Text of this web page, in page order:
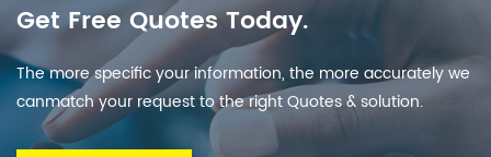
Get Free Quotes Today.
The more specific your information, the more accurately we
canmatch your request to the right Quotes & solution.